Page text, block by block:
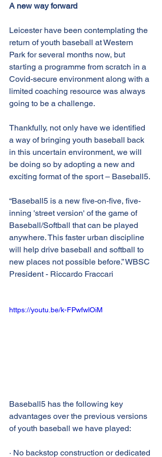
A new way forward
Leicester have been contemplating the
return of youth baseball at Western
Park for several months now, but
starting a programme from scratch in a
Covid-secure environment along with a
limited coaching resource was always
going to be a challenge.
Thankfully, not only have we identified
a way of bringing youth baseball back
in this uncertain environment, we will
be doing so by adopting a new and
exciting format of the sport – Baseball5.
“Baseball5 is a new five-on-five, five-
inning 'street version' of the game of
Baseball/Softball that can be played
anywhere. This faster urban discipline
will help drive baseball and softball to
new places not possible before.” WBSC
President - Riccardo Fraccari
https://youtu.be/k-FPwfwlOiM
Baseball5 has the following key
advantages over the previous versions
of youth baseball we have played:
· No backstop construction or dedicated